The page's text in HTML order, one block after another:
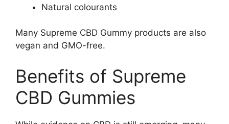
Natural colourants
Many Supreme CBD Gummy products are also
vegan and GMO-free.
Benefits of Supreme
CBD Gummies